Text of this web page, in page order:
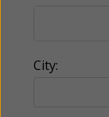
City: